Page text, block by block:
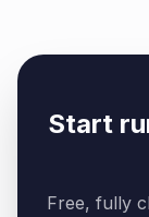
Start
Free, fully